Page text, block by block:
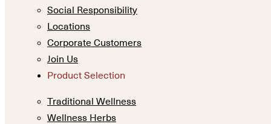
Social Responsibility
Locations
Corporate Customers
Join Us
Product Selection
Traditional Wellness
Wellness Herbs